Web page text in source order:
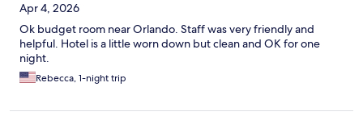
Apr 4, 2026
Ok budget room near Orlando. Staff was very friendly and
helpful. Hotel is a little worn down but clean and OK for one
night.
Rebecca, 1-night trip